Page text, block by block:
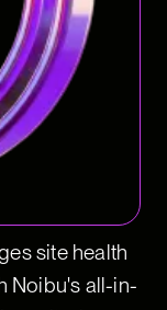
site health
Noibu's all-in-